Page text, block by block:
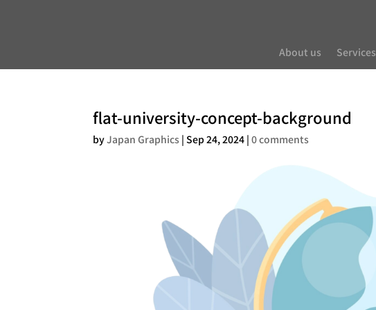
About us Services
flat-university-concept-background
byJapan Graphics |Sep 24, 2024 |0 comments